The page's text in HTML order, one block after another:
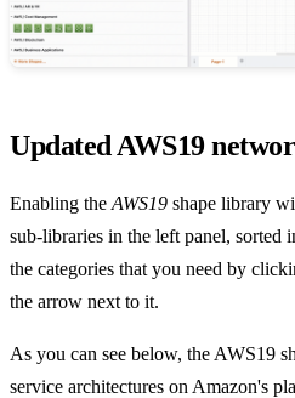
Updated AWS19
Enabling the AWS19 shape library
sub-libraries in the left panel, sorted
the categories that you need by
the arrow next to it.
As you can see below, the AWS19
service architectures on Amazon's